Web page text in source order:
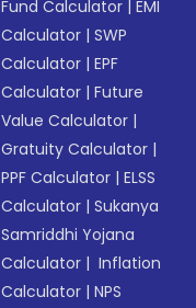
Fund Calculator |EMI
Calculator |SWP
Calculator |EPF
Calculator |Future
Value Calculator |
Gratuity Calculator |
PPF Calculator |ELSS
Calculator |Sukanya
Samriddhi Yojana
Calculator | Inflation
Calculator |NPS